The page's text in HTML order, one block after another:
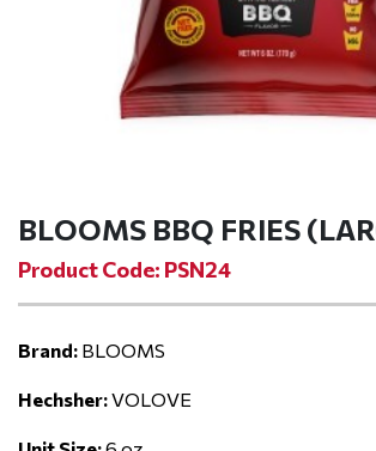
BLOOMS BBQ FRIES
Product Code: PSN24
Brand: BLOOMS
Hechsher:VOLOVE